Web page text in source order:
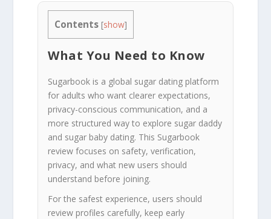
Contents [show]
What You Need to Know
Sugarbook is a global sugar dating platform
for adults who want clearer expectations,
privacy-conscious communication, and a
more structured way to explore sugar daddy
and sugar baby dating. This Sugarbook
review focuses on safety, verification,
privacy, and what new users should
understand before joining.
For the safest experience, users should
review profiles carefully, keep early